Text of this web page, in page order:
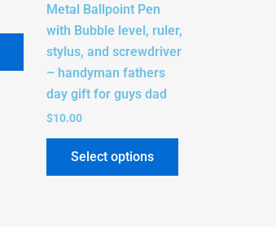
Metal Ballpoint Pen
with Bubble level, ruler,
stylus, and screwdriver
– handyman fathers
day gift for guys dad
$10.00
Select options
on
the